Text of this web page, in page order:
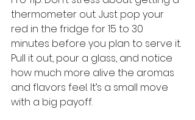
thermometer out. Just pop your
red in the fridge for 15 to 30
minutes before you plan to serve it.
Pull it out, pour a glass, and notice
how much more alive the aromas
and flavors feel. It’s a small move
with a big payoff.